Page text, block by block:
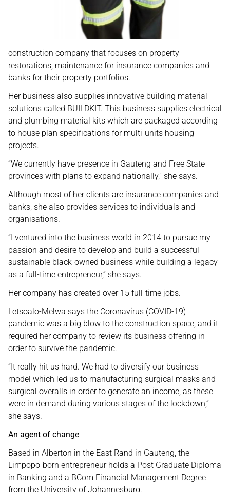
construction company that focuses on property
restorations, maintenance for insurance companies and
banks for their property portfolios.
Her business also supplies innovative building material
solutions called BUILDKIT. This business supplies electrical
and plumbing material kits which are packaged according
to house plan specifications for multi-units housing
projects.
“We currently have presence in Gauteng and Free State
provinces with plans to expand nationally,” she says.
Although most of her clients are insurance companies and
banks, she also provides services to individuals and
organisations.
“I ventured into the business world in 2014 to pursue my
passion and desire to develop and build a successful
sustainable black-owned business while building a legacy
as a full-time entrepreneur,” she says.
Her company has created over 15 full-time jobs.
Letsoalo-Melwa says the Coronavirus (COVID-19)
pandemic was a big blow to the construction space, and it
required her company to review its business offering in
order to survive the pandemic.
“It really hit us hard. We had to diversify our business
model which led us to manufacturing surgical masks and
surgical overalls in order to generate an income, as these
were in demand during various stages of the lockdown,”
she says.
An agent of change
Based in Alberton in the East Rand in Gauteng, the
Limpopo-born entrepreneur holds a Post Graduate Diploma
in Banking and a BCom Financial Management Degree
from the University of Johannesburg.